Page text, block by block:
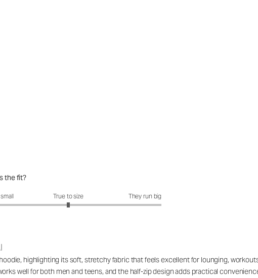
the fit?
the fit?: 3 out of 5True to size They run big
highlighting its soft, stretchy fabric that feels excellent for lounging,
well for both men and teens, and the half-zip design adds practical